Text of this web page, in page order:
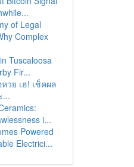
of Legal
Complex
Tuscaloosa
Fir...
วย เฮ! เช็คผล
...
i...
Powered
Electrici...